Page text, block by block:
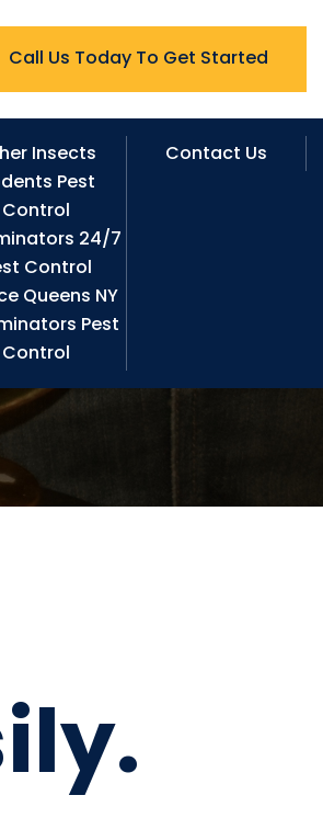
Call Us Today To Get Started
Insects
Pest
Control
24/7
Control
Queens NY
Pest
Control
Contact Us